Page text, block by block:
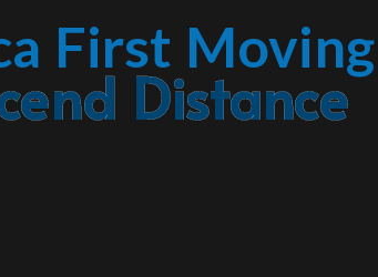
First Moving
Change